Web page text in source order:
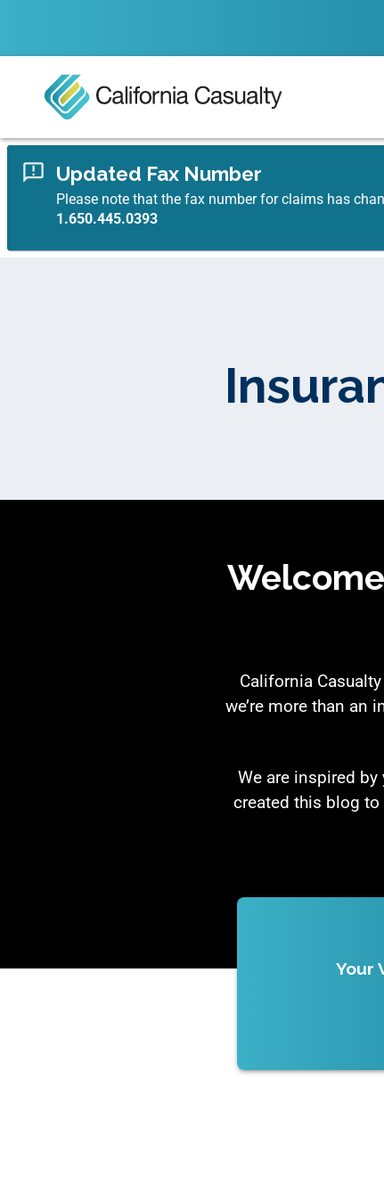
Updated Fax Number
Please note that the fax number for claims has
1.650.445.0393
California
we’re more than an
We are inspired
created this blog
Your